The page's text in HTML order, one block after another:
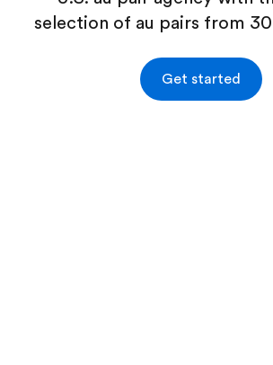
selection of au pairs from
Get started